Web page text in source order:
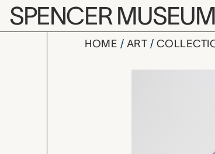
Skip to main content
SPENCER MUSEUM
HOME ART
vase